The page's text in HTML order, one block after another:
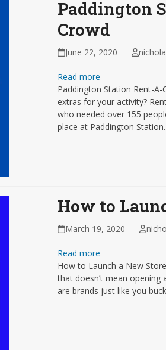
Paddington
Crowd
June 22, 2020 nichola
Read more
Paddington Station Rent-
extras for your activity?
who needed over 155
place at Paddington
How to
March 19, 2020
Read more
How to Launch a New
that doesn’t mean
are brands just like you